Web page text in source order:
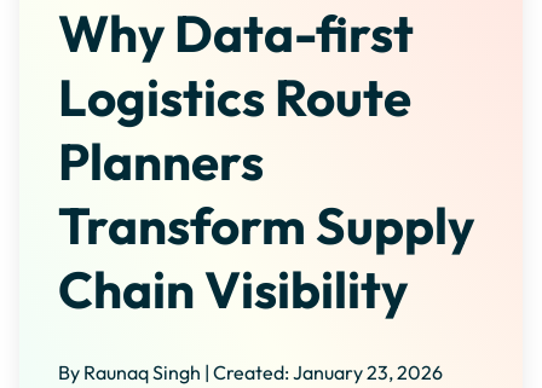
Why Data-first
Logistics Route
Planners
Transform Supply
Chain Visibility
By Raunaq Singh | Created: January 23, 2026